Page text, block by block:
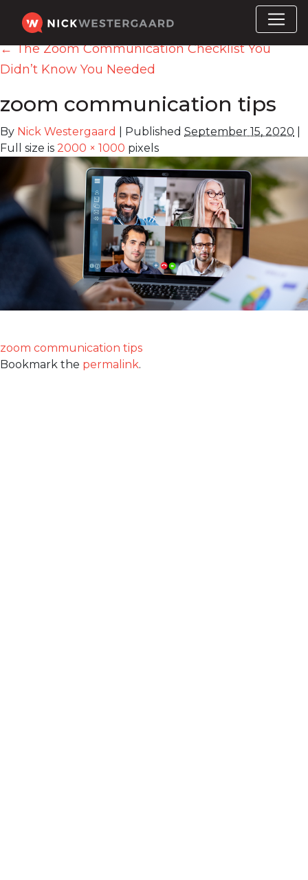
←The Zoom Communication Checklist You
Didn’t Know You Needed
zoom communication tips
By Nick Westergaard Published September 15, 2020
Full size is 2000 × 1000 pixels
zoom communication tips
Bookmark the permalink.